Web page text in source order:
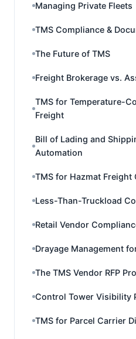
Managing Private Fleets
TMS Compliance &
The Future of TMS
Freight Brokerage vs.
TMS for Temperature-
Freight
Bill of Lading and
Automation
TMS for Hazmat Freight
Less-Than-Truckload
Retail Vendor
Drayage Management
The TMS Vendor RFP
Control Tower Visibility
TMS for Parcel Carrier